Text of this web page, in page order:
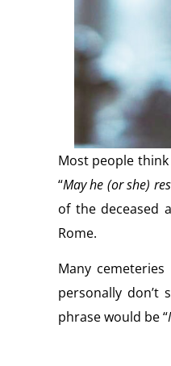
Most people think
“May he (or she)
of the deceased
Rome.
Many
personally don’t
phrase would be “